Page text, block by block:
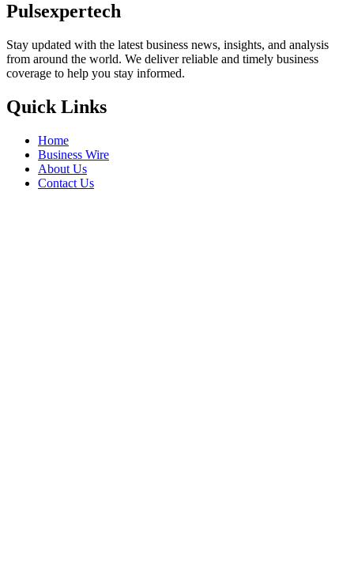
Pulsexpertech
Stay updated with the latest business news, insights, and analysis
from around the world. We deliver reliable and timely business
coverage to help you stay informed.
Quick Links
Home
Business Wire
About Us
Contact Us